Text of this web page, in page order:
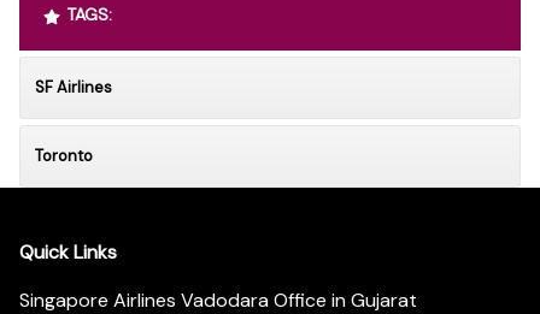
TAGS:
SF Airlines
Toronto
Quick Links
Singapore Airlines Vadodara Office in Gujarat